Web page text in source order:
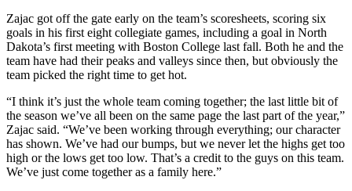
Zajac got off the gate early on the team’s scoresheets, scoring six
goals in his first eight collegiate games, including a goal in North
Dakota’s first meeting with Boston College last fall. Both he and the
team have had their peaks and valleys since then, but obviously the
team picked the right time to get hot.
“I think it’s just the whole team coming together; the last little bit of
the season we’ve all been on the same page the last part of the year,”
Zajac said. “We’ve been working through everything; our character
has shown. We’ve had our bumps, but we never let the highs get too
high or the lows get too low. That’s a credit to the guys on this team.
We’ve just come together as a family here.”